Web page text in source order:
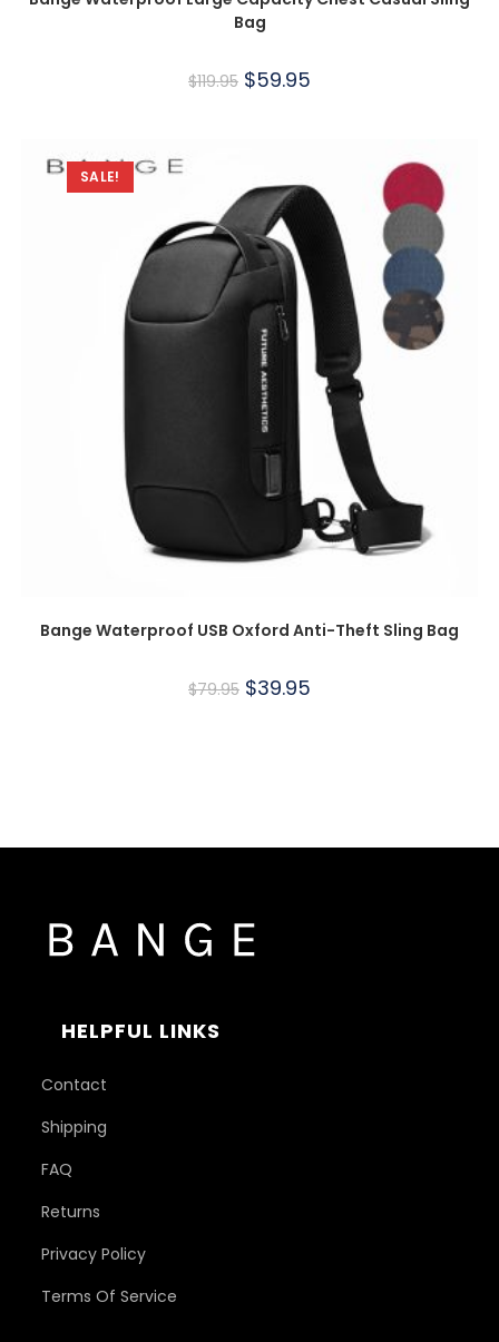
Bag
$119.95 $59.95
SALE!
Bange Waterproof USB Oxford Anti-Theft Sling Bag
$79.95 $39.95
HELPFUL LINKS
Contact
Shipping
FAQ
Returns
Privacy Policy
Terms Of Service